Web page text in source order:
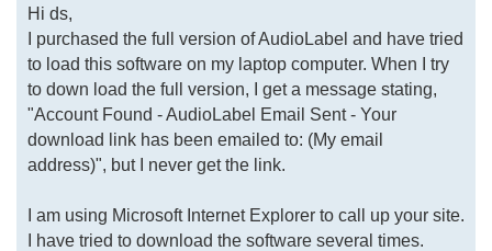
Hi ds,
I purchased the full version of AudioLabel and have tried
to load this software on my laptop computer. When I try
to down load the full version, I get a message stating,
"Account Found - AudioLabel Email Sent - Your
download link has been emailed to: (My email
address)", but I never get the link.
I am using Microsoft Internet Explorer to call up your site.
I have tried to download the software several times.